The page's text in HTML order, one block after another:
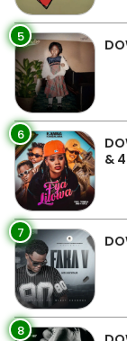
5
6
&
7
8